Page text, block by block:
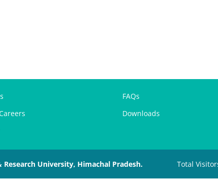
FAQs
Downloads
Research University, Himachal Pradesh. Total